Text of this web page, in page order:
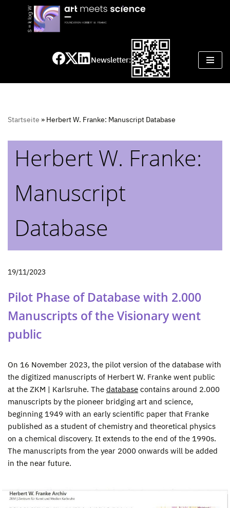
Newsletter:
Startseite » Herbert W. Franke: Manuscript Database
Herbert W. Franke:
Manuscript
Database
19/11/2023
Pilot Phase of Database with 2.000
Manuscripts of the Visionary went
public
On 16 November 2023, the pilot version of the database with
the digitized manuscripts of Herbert W. Franke went public
at the ZKM | Karlsruhe. The database contains around 2.000
manuscripts by the pioneer bridging art and science,
beginning 1949 with an early scientific paper that Franke
published as a student of chemistry and theoretical physics
on a chemical discovery. It extends to the end of the 1990s.
The manuscripts from the year 2000 onwards will be added
in the near future.